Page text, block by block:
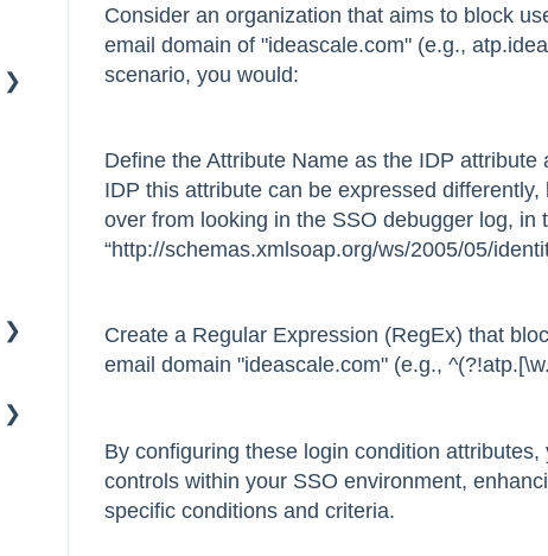
Consider an organization that aims to block
email domain of "ideascale.com" (e.g.,
scenario, you would:
Define the Attribute Name as the IDP
IDP this attribute can be expressed
over from looking in the SSO debugger log, in
“http://schemas.xmlsoap.org/ws/2005/05/
Create a Regular Expression (RegEx) that
email domain "ideascale.com" (e.g.,
By configuring these login condition
controls within your SSO environment,
specific conditions and criteria.